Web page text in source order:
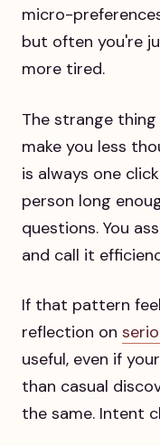
micro-
but often you're
more tired.
The strange
make you less
is always one
person long
questions. You
and call it
If that pattern
reflection on
useful, even if
than casual
the same. Intent